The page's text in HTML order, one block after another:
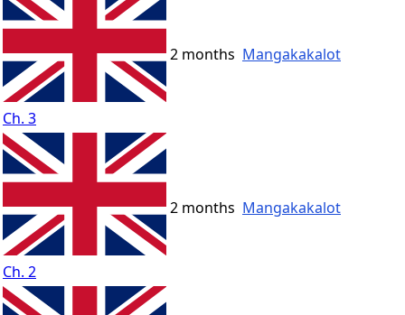
Ch. 3
2 months Mangakakalot
Ch. 2
2 months Mangakakalot